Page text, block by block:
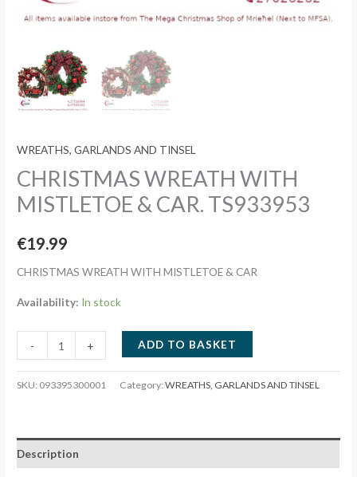
WREATHS, GARLANDS AND TINSEL
CHRISTMAS WREATH WITH
MISTLETOE & CAR. TS933953
€19.99
CHRISTMAS WREATH WITH MISTLETOE & CAR
Availability: In stock
-
CHRISTMAS
WREATH
WITH
CAR.
TS933953
+ ADD TO BASKET
SKU: 093395300001 Category:WREATHS, GARLANDS AND TINSEL
Description